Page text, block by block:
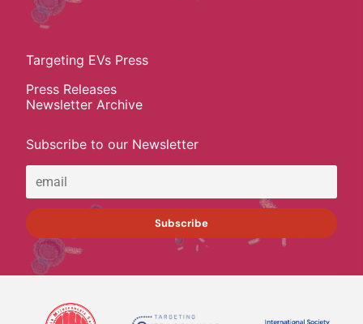
Targeting EVs Press
Press Releases
Newsletter Archive
Subscribe to our Newsletter